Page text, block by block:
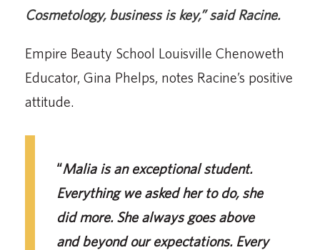
Cosmetology, business is key,”said Racine.
Empire Beauty School Louisville Chenoweth
Educator, Gina Phelps, notes Racine’s positive
attitude.
“Malia is an exceptional student.
Everything we asked her to do, she
did more. She always goes above
and beyond our expectations. Every